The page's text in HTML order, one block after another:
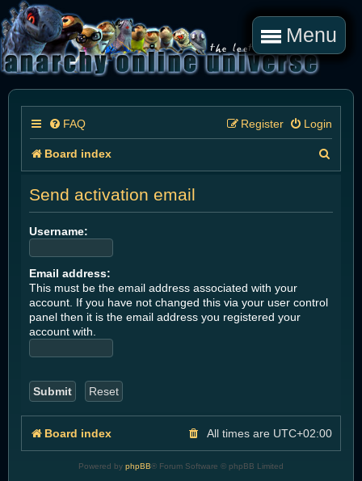
Menu
FAQ Login
Register
Board index
Send activation email
Username:
Email address:
This must be the email address associated with your
account. If you have not changed this via your user control
panel then it is the email address you registered your
account with.
Board index All times are UTC+02:00
Powered by phpBB® Forum Software © phpBB Limited